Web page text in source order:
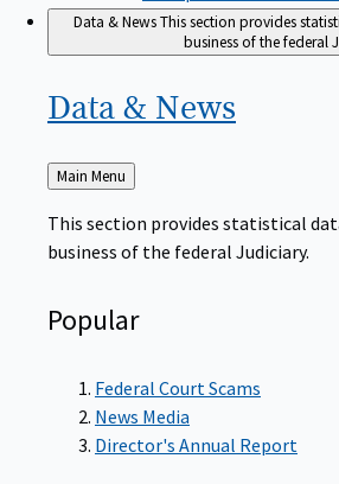
Data & NewsThis section provides
business of the federal
Data & News
Back
to
Main Menu
This section provides statistical
business of the federal Judiciary.
Popular
Federal Court Scams
News Media
Director's Annual Report